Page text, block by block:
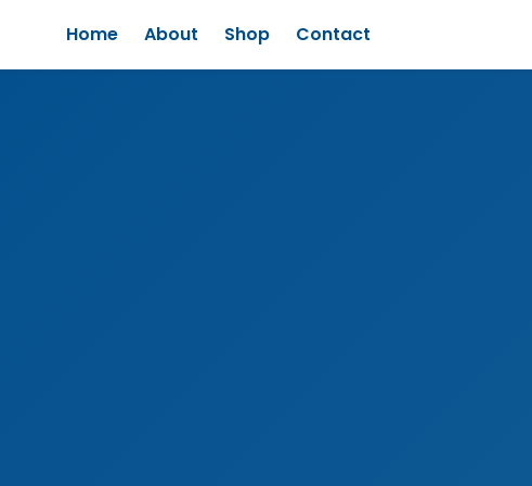
Home About Shop Contact